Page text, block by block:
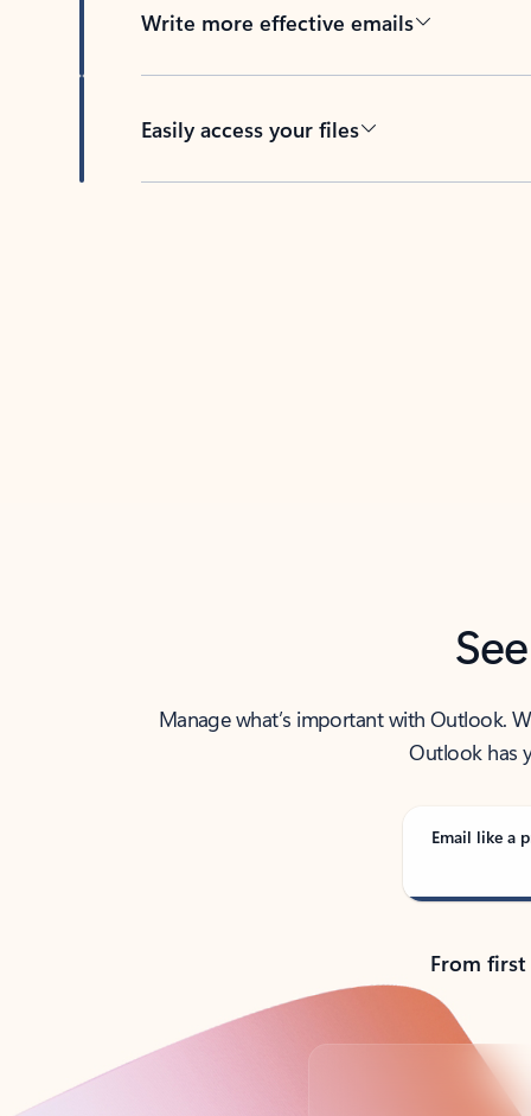
Write more effective emails
Easily access your files
Manage what’s important with Outlook.
Outlook has
Email like a
From